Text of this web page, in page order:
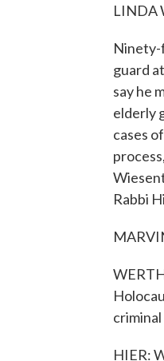
LINDA
Ninety-
guard
say he
elderly
cases
Rabbi
HIER: